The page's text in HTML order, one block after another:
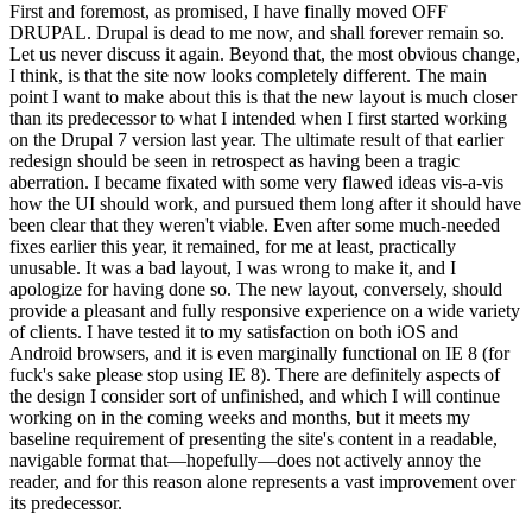
First and foremost, as promised, I have finally moved OFF
DRUPAL. Drupal is dead to me now, and shall forever remain so.
Let us never discuss it again. Beyond that, the most obvious change,
I think, is that the site now looks completely different. The main
point I want to make about this is that the new layout is much closer
than its predecessor to what I intended when I first started working
on the Drupal 7 version last year. The ultimate result of that earlier
redesign should be seen in retrospect as having been a tragic
aberration. I became fixated with some very flawed ideas vis-a-vis
how the UI should work, and pursued them long after it should have
been clear that they weren't viable. Even after some much-needed
fixes earlier this year, it remained, for me at least, practically
unusable. It was a bad layout, I was wrong to make it, and I
apologize for having done so. The new layout, conversely, should
provide a pleasant and fully responsive experience on a wide variety
of clients. I have tested it to my satisfaction on both iOS and
Android browsers, and it is even marginally functional on IE 8 (for
fuck's sake please stop using IE 8). There are definitely aspects of
the design I consider sort of unfinished, and which I will continue
working on in the coming weeks and months, but it meets my
baseline requirement of presenting the site's content in a readable,
navigable format that—hopefully—does not actively annoy the
reader, and for this reason alone represents a vast improvement over
its predecessor.